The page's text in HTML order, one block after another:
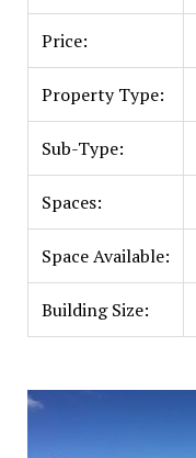
Price:
Property Type:
Sub-Type:
Spaces:
Space Available:
Building Size: